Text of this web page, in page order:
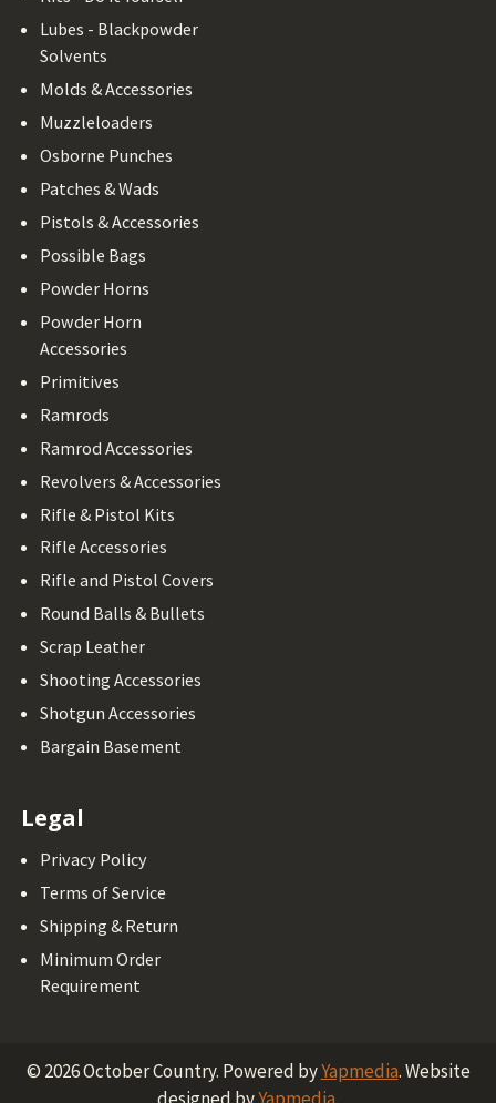
Lubes - Blackpowder
Solvents
Molds & Accessories
Muzzleloaders
Osborne Punches
Patches & Wads
Pistols & Accessories
Possible Bags
Powder Horns
Powder Horn
Accessories
Primitives
Ramrods
Ramrod Accessories
Revolvers & Accessories
Rifle & Pistol Kits
Rifle Accessories
Rifle and Pistol Covers
Round Balls & Bullets
Scrap Leather
Shooting Accessories
Shotgun Accessories
Bargain Basement
Legal
Privacy Policy
Terms of Service
Shipping & Return
Minimum Order
Requirement
© 2026October Country. Powered byYapmedia. Website
designed byYapmedia